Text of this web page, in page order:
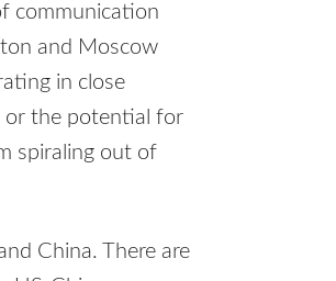
communication
and Moscow
in close
or the potential for
spiraling out of
China. There are